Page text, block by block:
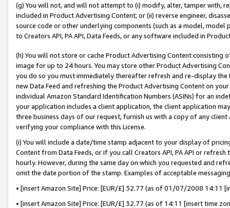
(g) You will not, and will not attempt to (i) modify, alter, tamper with,
included in Product Advertising Content; or (ii) reverse engineer,
source code or other underlying components (such as a model,
to Creators API, PA API, Data Feeds, or any software included in
(h) You will not store or cache Product Advertising Content
image for up to 24 hours. You may store other Product Advertising
you do so you must immediately thereafter refresh and re-display the
new Data Feed and refreshing the Product Advertising Content on
individual Amazon Standard Identification Numbers (ASINs) for an
your application includes a client application, the client application
three business days of our request, furnish us with a copy of any
verifying your compliance with this License.
(i) You will include a date/time stamp adjacent to your display of
Content from Data Feeds, or if you call Creators API, PA API or
hourly. However, during the same day on which you requested and
omit the date portion of the stamp. Examples of acceptable
• [insert Amazon Site] Price: [EUR/£] 32.77 (as of 01/07/2008 14:11
• [insert Amazon Site] Price: [EUR/£] 32.77 (as of 14:11 [insert time